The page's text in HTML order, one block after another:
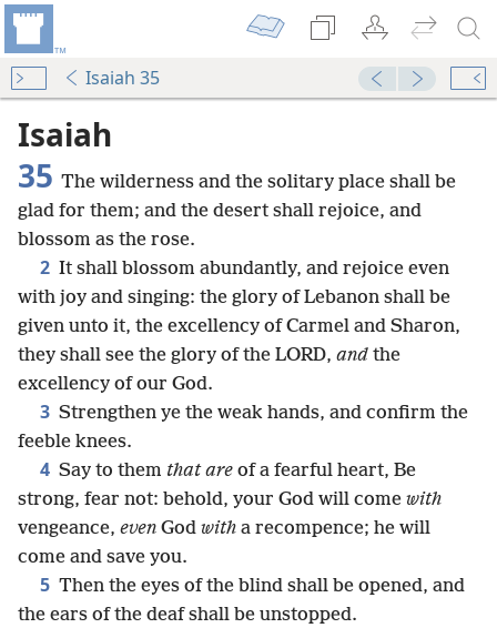
Isaiah 35
Isaiah
35 The wilderness and the solitary place shall be
glad for them; and the desert shall rejoice, and
blossom as the rose.
2 It shall blossom abundantly, and rejoice even
with joy and singing: the glory of Lebanon shall be
given unto it, the excellency of Carmel and Sharon,
they shall see the glory of the LORD, and the
excellency of our God.
3 Strengthen ye the weak hands, and confirm the
feeble knees.
4 Say to them that are of a fearful heart, Be
strong, fear not: behold, your God will come with
vengeance, even God with a recompence; he will
come and save you.
5 Then the eyes of the blind shall be opened, and
the ears of the deaf shall be unstopped.